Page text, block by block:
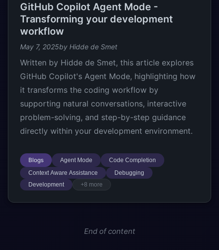
GitHub Copilot Agent Mode -
Transforming your development
workflow
May 7, 2025by Hidde de Smet
Written by Hidde de Smet, this article explores
GitHub Copilot's Agent Mode, highlighting how
it transforms the coding workflow by
supporting natural conversations, interactive
problem-solving, and step-by-step guidance
directly within your development environment.
Blogs Agent Mode
Code Completion
Context Aware Assistance
Debugging
Development
+8 more
End of content